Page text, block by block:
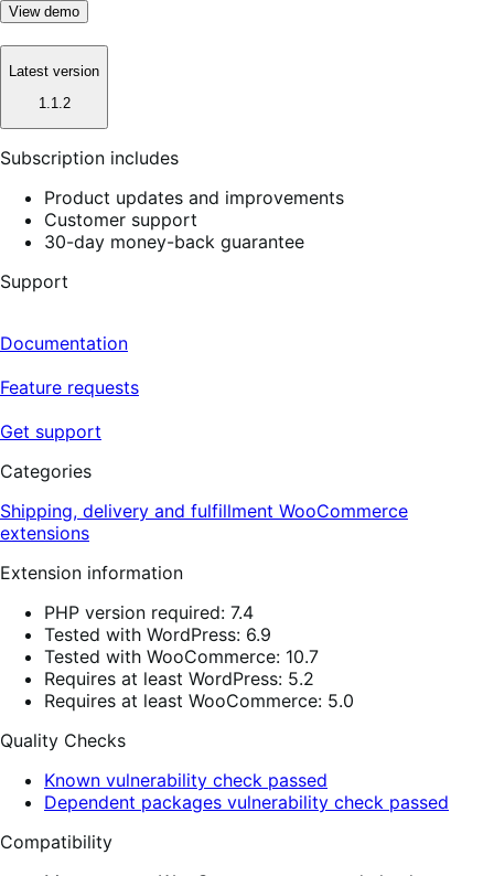
View demo
Latest version
1.1.2
Subscription includes
Product updates and improvements
Customer support
30-day money-back guarantee
Support
Documentation
Feature requests
Get support
Categories
Shipping, delivery and fulfillment WooCommerce
extensions
Extension information
PHP version required: 7.4
Tested with WordPress: 6.9
Tested with WooCommerce: 10.7
Requires at least WordPress: 5.2
Requires at least WooCommerce: 5.0
Quality Checks
Known vulnerability check passed
Dependent packages vulnerability check passed
Compatibility